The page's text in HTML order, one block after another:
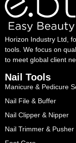
Horizon Industry Ltd,
tools. We focus on
to meet global client
Nail Tools
Manicure & Pedicure
Nail File & Buffer
Nail Clipper & Nipper
Nail Trimmer & Pusher